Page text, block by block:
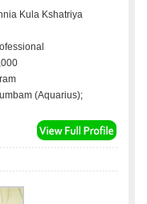
Kula Kshatriya
(Aquarius);